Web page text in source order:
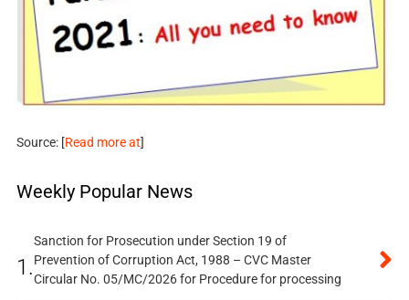
Source: [Read more at]
Weekly Popular News
1.
Sanction for Prosecution under Section 19 of
Prevention of Corruption Act, 1988 – CVC Master
Circular No. 05/MC/2026 for Procedure for processing